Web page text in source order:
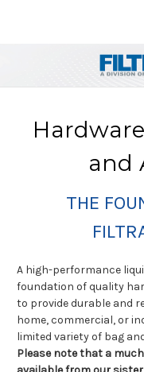
and
THE
A high-performance
foundation of quality
to provide durable and
home, commercial, or
limited variety of bag
Please note that a